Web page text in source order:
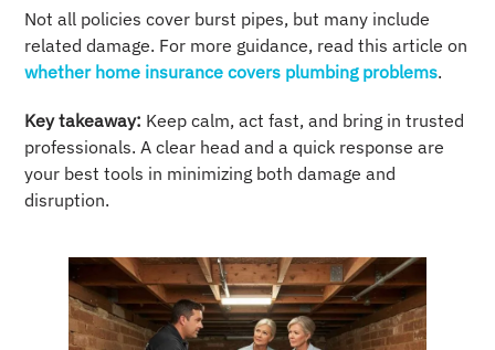
Not all policies cover burst pipes, but many include
related damage. For more guidance, read this article on
whether home insurance covers plumbing problems.
Key takeaway: Keep calm, act fast, and bring in trusted
professionals. A clear head and a quick response are
your best tools in minimizing both damage and
disruption.